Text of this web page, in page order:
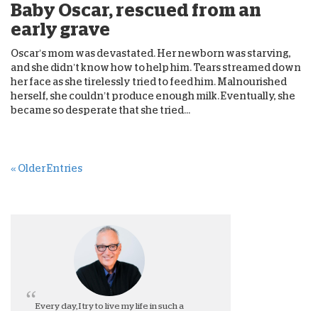
Baby Oscar, rescued from an
early grave
Oscar’s mom was devastated. Her newborn was starving,
and she didn’t know how to help him. Tears streamed down
her face as she tirelessly tried to feed him. Malnourished
herself, she couldn’t produce enough milk. Eventually, she
became so desperate that she tried...
« Older Entries
Every day, I try to live my life in such a